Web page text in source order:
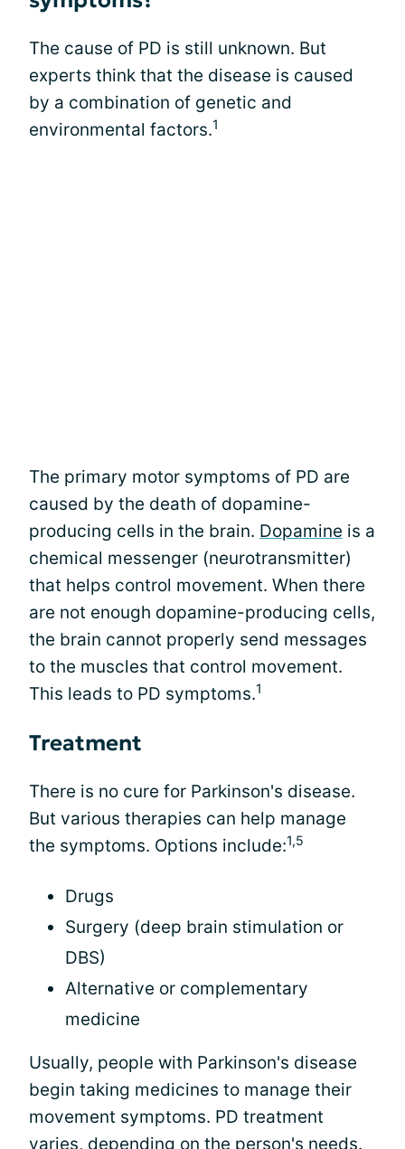
The cause of PD is still unknown. But
experts think that the disease is caused
by a combination of genetic and
environmental factors.1
The primary motor symptoms of PD are
caused by the death of dopamine-
producing cells in the brain. Dopamine is a
chemical messenger (neurotransmitter)
that helps control movement. When there
are not enough dopamine-producing cells,
the brain cannot properly send messages
to the muscles that control movement.
This leads to PD symptoms.1
Treatment
There is no cure for Parkinson's disease.
But various therapies can help manage
the symptoms. Options include:1,5
Drugs
Surgery (deep brain stimulation or
DBS)
Alternative or complementary
medicine
Usually, people with Parkinson's disease
begin taking medicines to manage their
movement symptoms. PD treatment
varies, depending on the person's needs.